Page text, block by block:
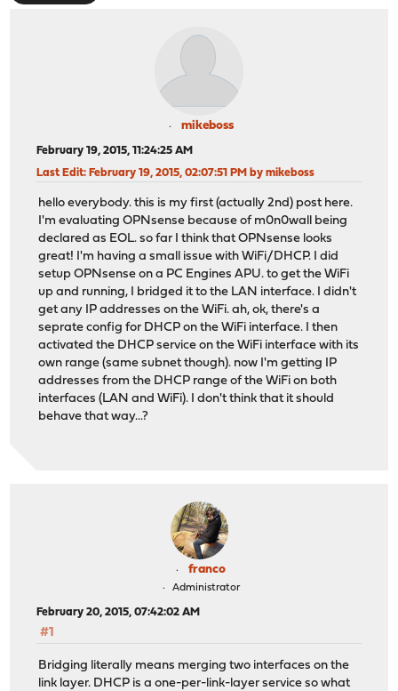
mikeboss
February 19, 2015, 11:24:25 AM
Last Edit: February 19, 2015, 02:07:51 PM by mikeboss
hello everybody. this is my first (actually 2nd) post here.
I'm evaluating OPNsense because of m0n0wall being
declared as EOL. so far I think that OPNsense looks
great! I'm having a small issue with WiFi/DHCP. I did
setup OPNsense on a PC Engines APU. to get the WiFi
up and running, I bridged it to the LAN interface. I didn't
get any IP addresses on the WiFi. ah, ok, there's a
seprate config for DHCP on the WiFi interface. I then
activated the DHCP service on the WiFi interface with its
own range (same subnet though). now I'm getting IP
addresses from the DHCP range of the WiFi on both
interfaces (LAN and WiFi). I don't think that it should
behave that way...?
franco
Administrator
February 20, 2015, 07:42:02 AM
#1
Bridging literally means merging two interfaces on the
link layer. DHCP is a one-per-link-layer service so what